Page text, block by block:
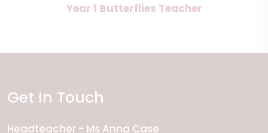
Year 1 Butterflies Teacher
Get In Touch
Headteacher
Ms Anna Case